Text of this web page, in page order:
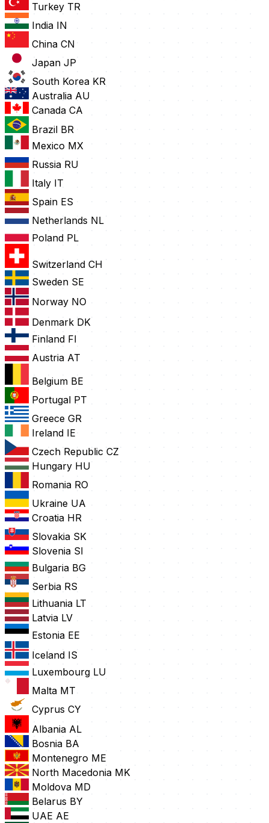
Turkey TR
India IN
China CN
Japan JP
South Korea KR
Australia AU
Canada CA
Brazil BR
Mexico MX
Russia RU
Italy IT
Spain ES
Netherlands NL
Poland PL
Switzerland CH
Sweden SE
Norway NO
Denmark DK
Finland FI
Austria AT
Belgium BE
Portugal PT
Greece GR
Ireland IE
Czech Republic CZ
Hungary HU
Romania RO
Ukraine UA
Croatia HR
Slovakia SK
Slovenia SI
Bulgaria BG
Serbia RS
Lithuania LT
Latvia LV
Estonia EE
Iceland IS
Luxembourg LU
Malta MT
Cyprus CY
Albania AL
Bosnia BA
Montenegro ME
North Macedonia MK
Moldova MD
Belarus BY
UAE AE